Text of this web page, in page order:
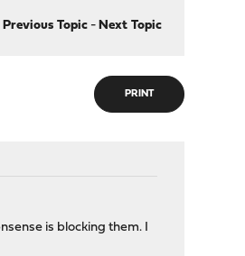
Previous Topic- Next Topic
PRINT
is blocking them. I